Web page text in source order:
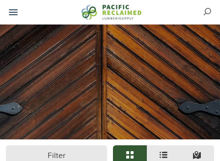
Filter